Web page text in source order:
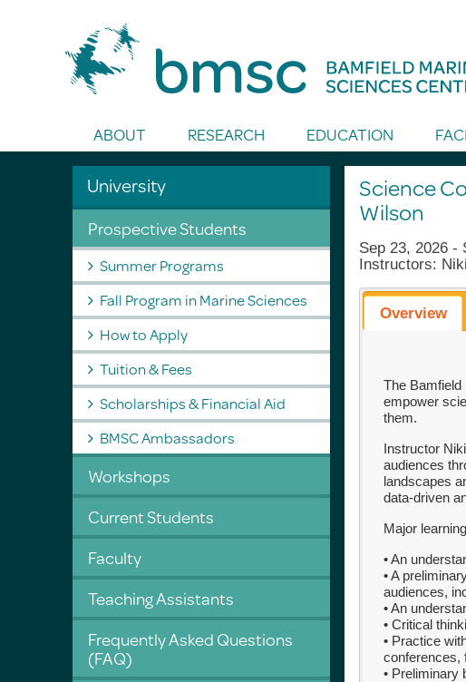
ABOUT RESEARCH EDUCATION
Science
Wilson
Sep 23, 2026 -
Instructors:
Overview
The
empower
them.
Instructor
audiences
landscapes
data-driven
Major
• An
• A
audiences,
• An
• Critical
• Practice
conferences,
• Preliminary
University
Prospective Students
Summer Programs
Fall Program in Marine Sciences
How to Apply
Tuition & Fees
Scholarships & Financial Aid
BMSC Ambassadors
Workshops
Current Students
Faculty
Teaching Assistants
Frequently Asked Questions
(FAQ)